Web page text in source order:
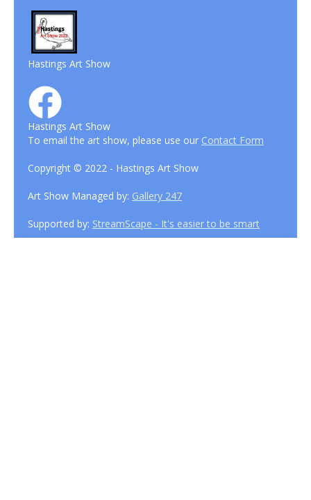
Hastings Art Show
Hastings Art Show
To email the art show, please use our Contact Form
Copyright © 2022 - Hastings Art Show
Art Show Managed by: Gallery 247
Supported by: StreamScape - It's easier to be smart